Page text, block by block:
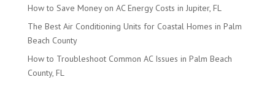
How to Save Money on AC Energy Costs in Jupiter, FL
The Best Air Conditioning Units for Coastal Homes in Palm
Beach County
How to Troubleshoot Common AC Issues in Palm Beach
County, FL